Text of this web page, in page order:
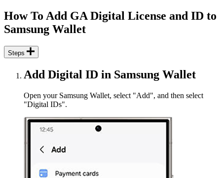
How To Add GA Digital License and ID to
Samsung Wallet
Steps
Add Digital ID in Samsung Wallet
Open your Samsung Wallet, select "Add", and then select
"Digital IDs".